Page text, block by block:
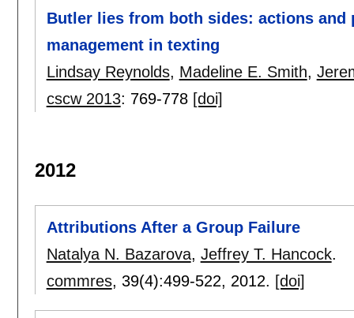
Butler lies from both sides: actions
management in texting
Lindsay Reynolds, Madeline E. Smith,
cscw 2013: 769-778 [doi]
2012
Attributions After a Group Failure
Natalya N. Bazarova, Jeffrey T. Hancock.
commres, 39(4):499-522, 2012. [doi]